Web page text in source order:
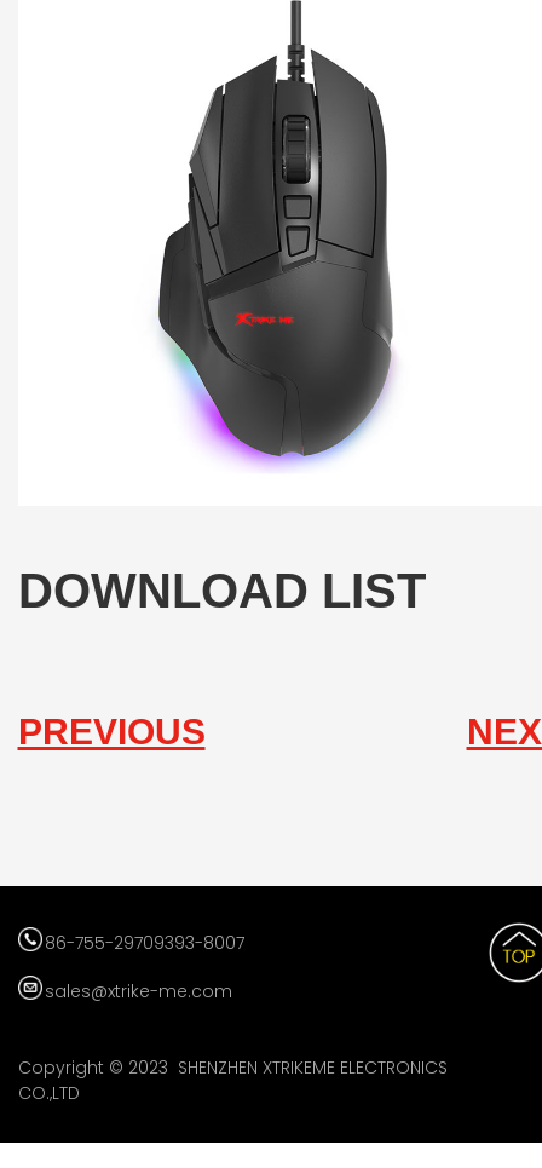
DOWNLOAD LIST
PREVIOUS
86-755-29709393-8007
sales@xtrike-me.com
Copyright © 2023 SHENZHEN XTRIKEME ELECTRONICS
CO.,LTD